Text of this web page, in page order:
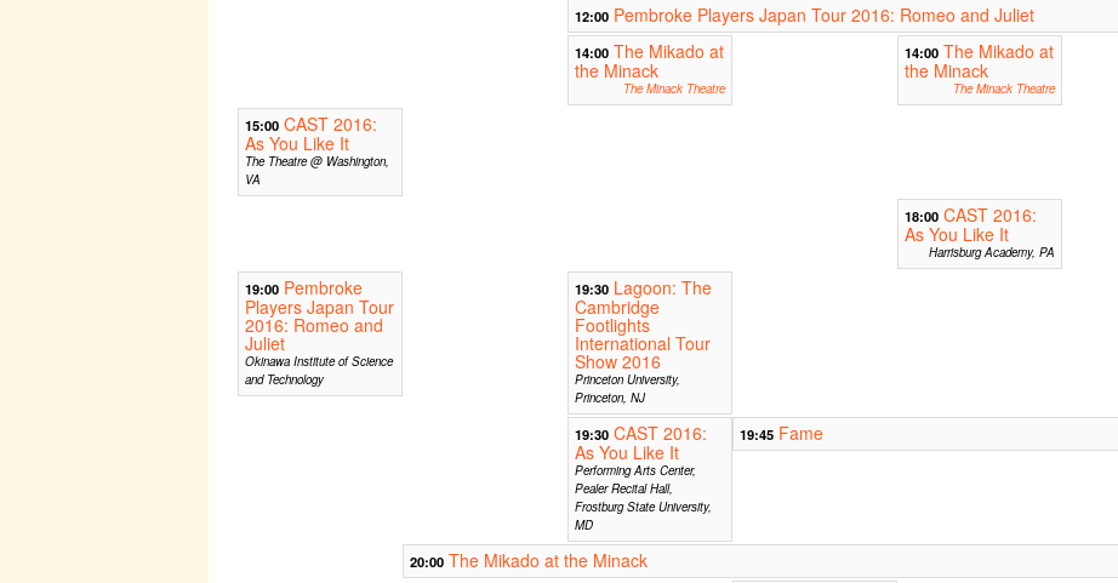
12:00 Pembroke Players Japan Tour 2016: Romeo and Juliet
14:00 The Mikado at
the Minack
The Minack Theatre
14:00 The Mikado at
the Minack
The Minack Theatre
15:00 CAST 2016:
As You Like It
The Theatre @ Washington,
VA
18:00 CAST 2016:
As You Like It
Harrisburg Academy, PA
19:00 Pembroke
Players Japan Tour
2016: Romeo and
Juliet
Okinawa Institute of Science
and Technology
19:30 Lagoon: The
Cambridge
Footlights
International Tour
Show 2016
Princeton University,
Princeton, NJ
19:30 CAST 2016:
As You Like It
Performing Arts Center,
Pealer Recital Hall,
Frostburg State University,
MD
19:45 Fame
20:00 The Mikado at the Minack